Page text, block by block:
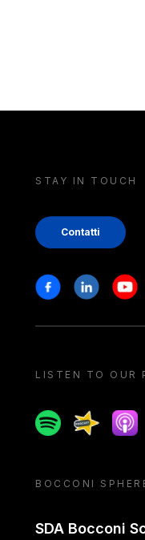
STAY IN TOUCH
Contatti
Stay in touch
FacebookLinkedin
LISTEN TO OUR
SpotifySpreaker
BOCCONI
SDA Bocconi